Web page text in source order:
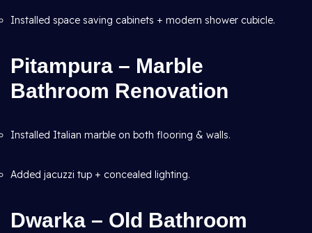
Installed space saving cabinets + modern shower cubicle.
Pitampura – Marble
Bathroom Renovation
Installed Italian marble on both flooring & walls.
Added jacuzzi tup + concealed lighting.
Dwarka – Old Bathroom